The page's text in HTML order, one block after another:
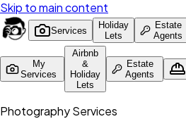
Skip to main content
Services
Holiday
Lets
Estate
Agents
My
Services
Airbnb
&
Holiday
Lets
Estate
Agents
Photography Services